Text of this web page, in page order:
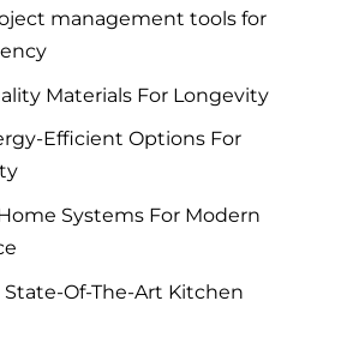
management tools for
Materials For Longevity
Efficient Options For
Systems For Modern
Of-The-Art Kitchen